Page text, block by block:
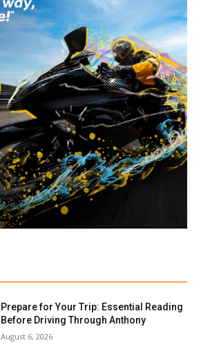
Prepare for Your Trip: Essential Reading
Before Driving Through Anthony
August 6, 2026